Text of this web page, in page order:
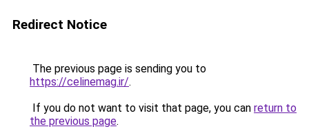
Redirect Notice
The previous page is sending you to
https://celinemag.ir/.
If you do not want to visit that page, you can return to
the previous page.